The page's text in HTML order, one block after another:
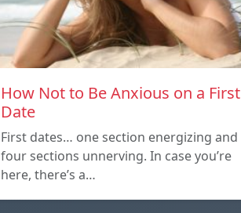
How Not to Be Anxious on a First
Date
First dates… one section energizing and
four sections unnerving. In case you’re
here, there’s a…